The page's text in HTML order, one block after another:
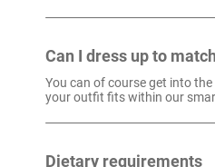
Can I dress up to
You can of course get into
your outfit fits within our
Dietary requirements